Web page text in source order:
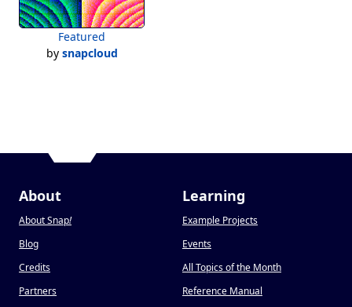
Featured
by snapcloud
About
About Snap!
Blog
Credits
Partners
Learning
Example Projects
Events
All Topics of the Month
Reference Manual